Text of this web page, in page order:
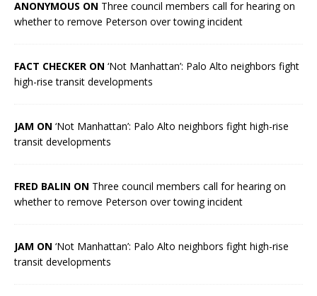
ANONYMOUS ON Three council members call for hearing on
whether to remove Peterson over towing incident
FACT CHECKER ON ‘Not Manhattan’: Palo Alto neighbors fight
high-rise transit developments
JAM ON ‘Not Manhattan’: Palo Alto neighbors fight high-rise
transit developments
FRED BALIN ON Three council members call for hearing on
whether to remove Peterson over towing incident
JAM ON ‘Not Manhattan’: Palo Alto neighbors fight high-rise
transit developments